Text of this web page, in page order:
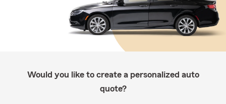
Would you like to create a personalized auto
quote?